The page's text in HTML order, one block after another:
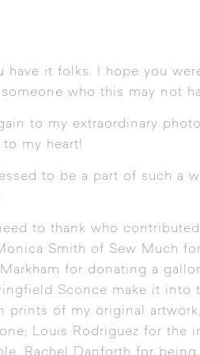
have it folks. I hope you
who this may not
to my extraordinary
my heart!
to be a part of such a
to thank who
Smith of Sew Much
for donating a
Sconce make it into
prints of my original
Louis Rodriguez for the